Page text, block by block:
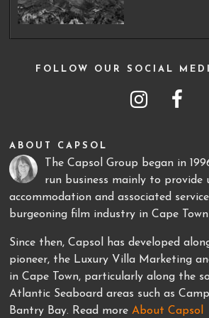
FOLLOW OUR SOCIAL
ABOUT CAPSOL
The Capsol Group began in
run business mainly to provide
accommodation and associated
burgeoning film industry in Cape
Since then, Capsol has developed
pioneer, the Luxury Villa Marketing
in Cape Town, particularly along the
Atlantic Seaboard areas such as
Bantry Bay. Read moreAbout Capsol